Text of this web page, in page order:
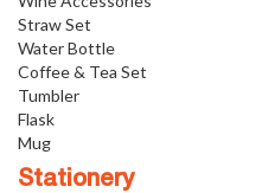
Straw Set
Water Bottle
Coffee & Tea Set
Tumbler
Flask
Mug
Stationery